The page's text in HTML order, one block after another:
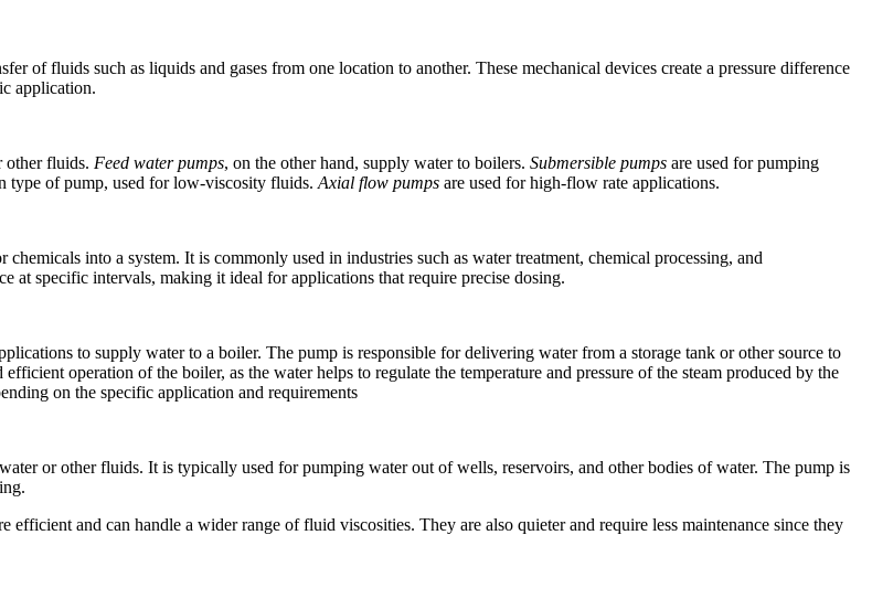
of fluids such as liquids and gases from one location to another. These mechanical devices create a pressure difference
application.
other fluids. Feed water pumps, on the other hand, supply water to boilers. Submersible pumps are used for pumping
type of pump, used for low-viscosity fluids.Axial flow pumps are used for high-flow rate applications.
into a system. It is commonly used in industries such as water treatment, chemical processing, and
at specific intervals, making it ideal for applications that require precise dosing.
to supply water to a boiler. The pump is responsible for delivering water from a storage tank or other source to
operation of the boiler, as the water helps to regulate the temperature and pressure of the steam produced by the
on the specific application and requirements
or other fluids. It is typically used for pumping water out of wells, reservoirs, and other bodies of water. The pump is
efficient and can handle a wider range of fluid viscosities. They are also quieter and require less maintenance since they